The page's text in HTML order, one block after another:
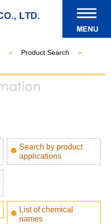
Product Search
Search by product
applications
List of chemical
names